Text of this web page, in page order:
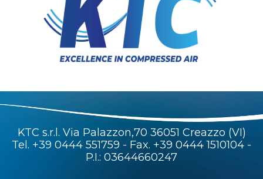
KTC s.r.l. Via Palazzon,70 36051 Creazzo (VI)
Tel. +39 0444 551759 - Fax. +39 0444 1510104 -
P.I.: 03644660247